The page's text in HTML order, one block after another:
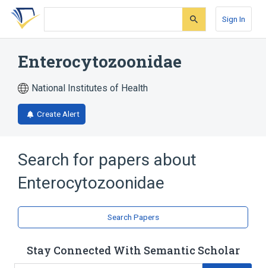
Skip
search
Skip
Skip
account
Sign In
Enterocytozoonidae
National Institutes of Health
Create Alert
Search for papers about
Enterocytozoonidae
Search Papers
Stay Connected With Semantic Scholar